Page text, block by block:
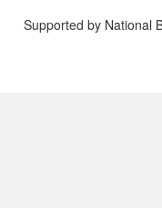
Supported by National